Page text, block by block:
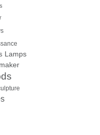
Lamps
maker